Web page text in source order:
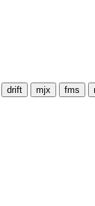
drift mjx fms